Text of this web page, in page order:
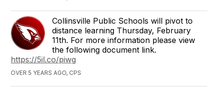
Collinsville Public Schools will pivot to
distance learning Thursday, February
11th. For more information please view
the following document link.
https://5il.co/piwg
OVER 5 YEARS AGO, CPS